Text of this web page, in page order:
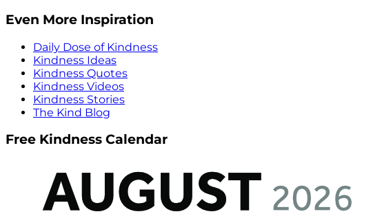
Even More Inspiration
Daily Dose of Kindness
Kindness Ideas
Kindness Quotes
Kindness Videos
Kindness Stories
The Kind Blog
Free Kindness Calendar